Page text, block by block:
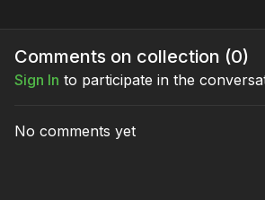
Hurlbut, ASC discusses
set to master your lighting.
and
Comments on collection (0)
Sign In to participate in the
No comments yet